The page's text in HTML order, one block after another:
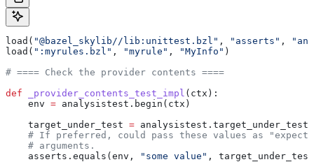
load( "@bazel_skylib//lib:unittest.bzl" , "asserts" ,
load( ":myrules.bzl" , "myrule" , "MyInfo" )
# ==== Check the provider contents ====
def _provider_contents_test_impl ( ctx ):
    env
= analysistest.begin(ctx)
    target_under_test
=
# If preferred, could pass these values as
    # arguments.
    asserts.equals(env,
"some value" ,